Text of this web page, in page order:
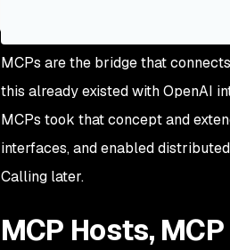
MCPs are the bridge that
this already existed with OpenAI
MCPs took that concept and
interfaces, and enabled
Calling later.
MCP Hosts,